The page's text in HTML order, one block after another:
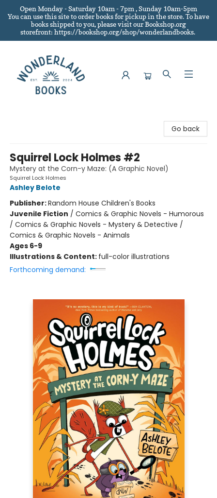
Open Monday - Saturday 10am - 7pm , Sunday 10am-5pm
You can use this site to order books for pickup in the store.To have
books shipped to you, please visit our Bookshop.org
storefront: https://bookshop.org/shop/wonderlandbooks.
Go back
Squirrel Lock Holmes #2
Mystery at the Corn-y Maze: (A Graphic Novel)
Squirrel Lock Holmes
Ashley Belote
Publisher:Random House Children's Books
Juvenile Fiction / Comics & Graphic Novels - Humorous
/ Comics & Graphic Novels - Mystery & Detective /
Comics & Graphic Novels - Animals
Ages 6-9
Illustrations & Content: full-color illustrations
Forthcoming demand: